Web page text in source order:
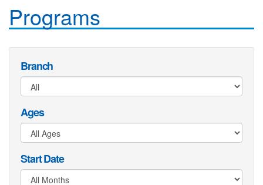
Programs
Branch
Ages
Start Date